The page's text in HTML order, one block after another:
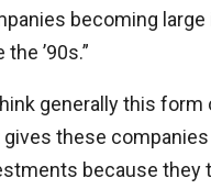
becoming
’90s.”
generally this
these
because they